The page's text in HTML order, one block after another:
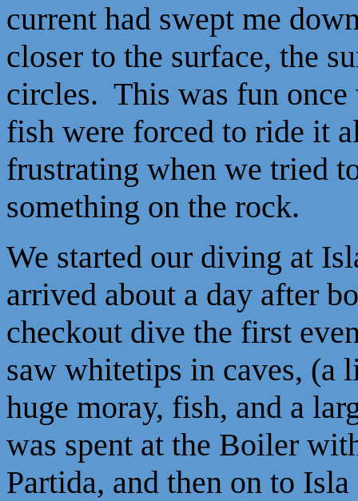
current had swept me
closer to the surface, the
circles. This was fun once
fish were forced to ride it
frustrating when we tried
something on the rock.
We started our diving at
arrived about a day after
checkout dive the first
saw whitetips in caves,
huge moray, fish, and a
was spent at the Boiler
Partida, and then on to